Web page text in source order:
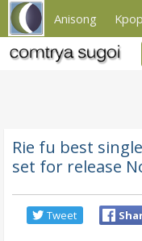
Anisong Kpop
Rie fu best
set for release
Tweet